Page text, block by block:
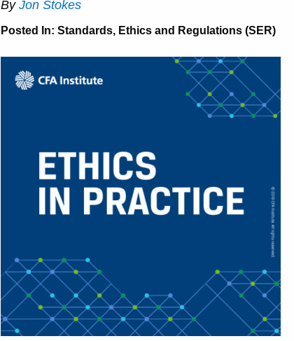
By Jon Stokes
Posted In: Standards, Ethics and Regulations (SER)